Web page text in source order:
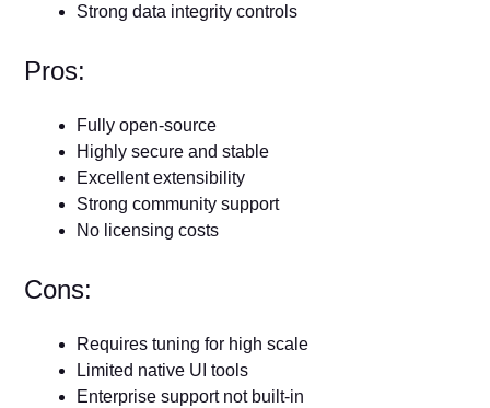
Strong data integrity controls
Pros:
Fully open-source
Highly secure and stable
Excellent extensibility
Strong community support
No licensing costs
Cons:
Requires tuning for high scale
Limited native UI tools
Enterprise support not built-in